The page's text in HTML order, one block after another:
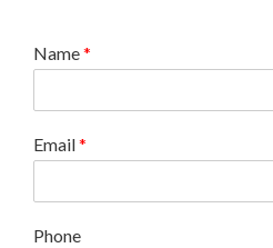
Name*
Email*
Phone